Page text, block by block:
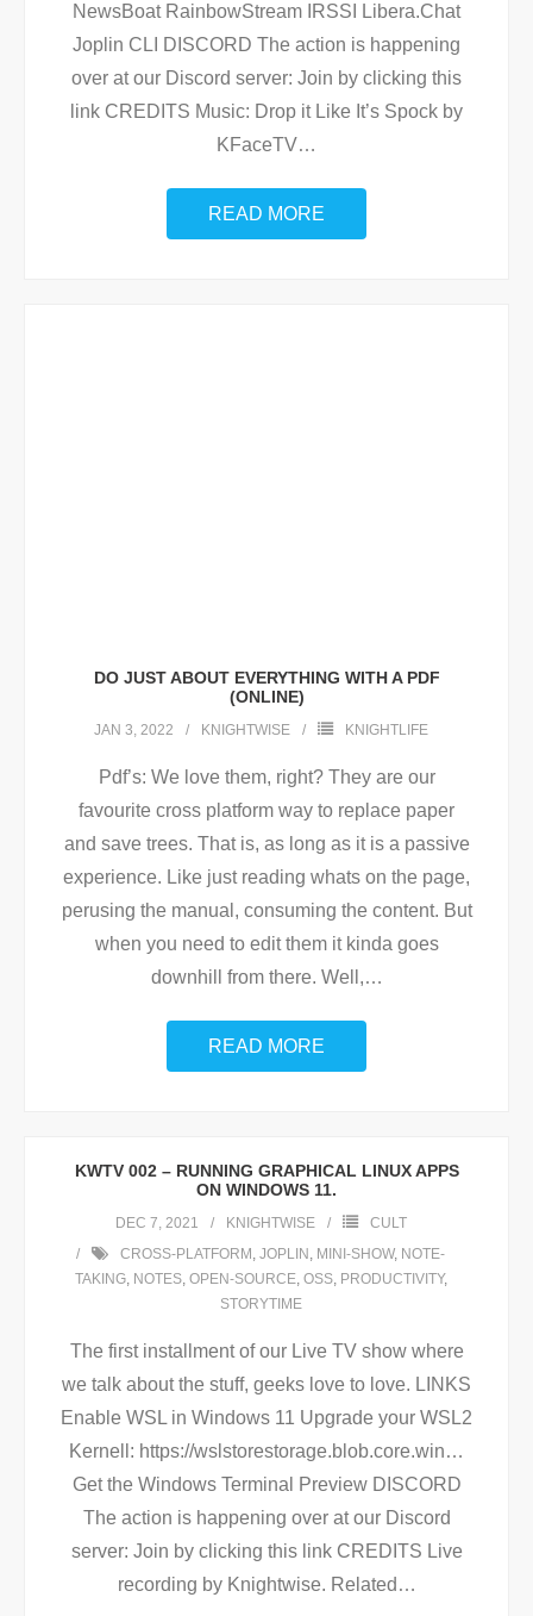
NewsBoat RainbowStream IRSSI Libera.Chat
Joplin CLI DISCORD The action is happening
over at our Discord server: Join by clicking this
link CREDITS Music: Drop it Like It’s Spock by
KFaceTV…
READ MORE
DO JUST ABOUT EVERYTHING WITH A PDF
(ONLINE)
JAN 3, 2022 KNIGHTWISE KNIGHTLIFE
Pdf’s: We love them, right? They are our
favourite cross platform way to replace paper
and save trees. That is, as long as it is a passive
experience. Like just reading whats on the page,
perusing the manual, consuming the content. But
when you need to edit them it kinda goes
downhill from there. Well,…
READ MORE
KWTV 002 – RUNNING GRAPHICAL LINUX APPS
ON WINDOWS 11.
DEC 7, 2021 KNIGHTWISE
CULT
CROSS-PLATFORM , JOPLIN , MINI-SHOW, NOTE-
TAKING, NOTES, OPEN-SOURCE, OSS, PRODUCTIVITY,
STORYTIME
The first installment of our Live TV show where
we talk about the stuff, geeks love to love. LINKS
Enable WSL in Windows 11 Upgrade your WSL2
Kernell: https://wslstorestorage.blob.core.win…
Get the Windows Terminal Preview DISCORD
The action is happening over at our Discord
server: Join by clicking this link CREDITS Live
recording by Knightwise. Related …